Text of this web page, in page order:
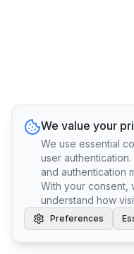
We value your
We use essential
user
and authentication
With your consent,
understand how
Preferences